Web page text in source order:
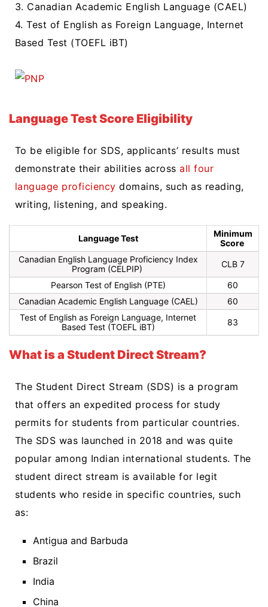
3. Canadian Academic English Language (CAEL)
4. Test of English as Foreign Language, Internet
Based Test (TOEFL iBT)
Language Test Score Eligibility
To be eligible for SDS, applicants’ results must
demonstrate their abilities acrossall four
language proficiency domains, such as reading,
writing, listening, and speaking.
Language Test
Minimum
Score
Canadian English Language Proficiency Index
Program (CELPIP) CLB 7
Pearson Test of English (PTE)
60
Canadian Academic English Language (CAEL)
60
Test of English as Foreign Language, Internet
Based Test (TOEFL iBT)
83
What is a Student Direct Stream?
The Student Direct Stream (SDS) is a program
that offers an expedited process for study
permits for students from particular countries.
The SDS was launched in 2018 and was quite
popular among Indian international students. The
student direct stream is available for legit
students who reside in specific countries, such
as:
Antigua and Barbuda
Brazil
India
China